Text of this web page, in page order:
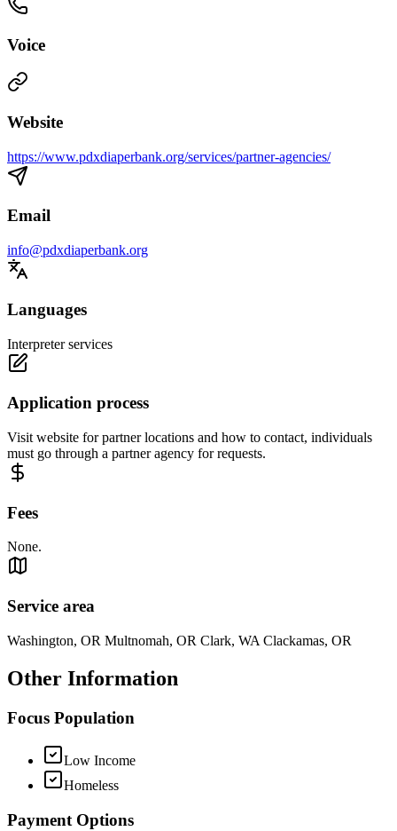
Voice
Website
https://www.pdxdiaperbank.org/services/partner-agencies/
Email
info@pdxdiaperbank.org
Languages
Interpreter services
Application process
Visit website for partner locations and how to contact, individuals
must go through a partner agency for requests.
Fees
None.
Service area
Washington, OR Multnomah, OR Clark, WA Clackamas, OR
Other Information
Focus Population
Low Income
Homeless
Payment Options